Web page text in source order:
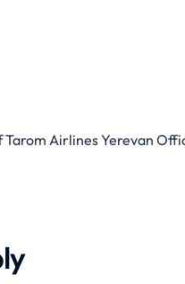
Tarom Airlines Yerevan